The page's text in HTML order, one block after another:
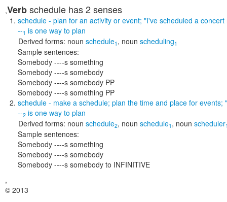
,Verbschedule has 2 senses
schedule - plan for an activity or event; "I've scheduled a concert
--1 is one way to plan
Derived forms: noun schedule1 , noun scheduling1
Sample sentences:
Somebody ----s something
Somebody ----s somebody
Somebody ----s somebody PP
Somebody ----s something PP
schedule - make a schedule; plan the time and place for events;
--2 is one way to plan
Derived forms: noun schedule2, noun schedule1 , noun scheduler
Sample sentences:
Somebody ----s something
Somebody ----s somebody
Somebody ----s somebody to INFINITIVE
,
© 2013